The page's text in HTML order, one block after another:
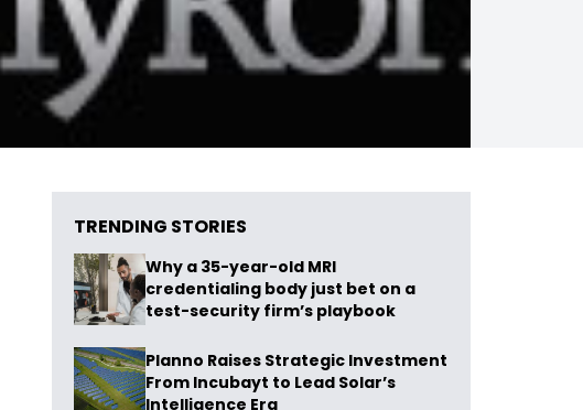
TRENDING STORIES
Why a 35-year-old MRI
credentialing body just bet on a
test-security firm’s playbook
Planno Raises Strategic Investment
From Incubayt to Lead Solar’s
Intelligence Era